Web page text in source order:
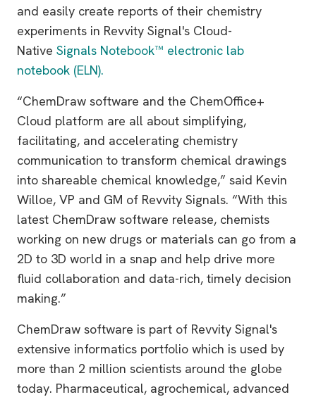
and easily create reports of their chemistry
experiments in Revvity Signal's Cloud-
Native Signals Notebook™ electronic lab
notebook (ELN).
“ChemDraw software and the ChemOffice+
Cloud platform are all about simplifying,
facilitating, and accelerating chemistry
communication to transform chemical drawings
into shareable chemical knowledge,” said Kevin
Willoe, VP and GM of Revvity Signals. “With this
latest ChemDraw software release, chemists
working on new drugs or materials can go from a
2D to 3D world in a snap and help drive more
fluid collaboration and data-rich, timely decision
making.”
ChemDraw software is part of Revvity Signal's
extensive informatics portfolio which is used by
more than 2 million scientists around the globe
today. Pharmaceutical, agrochemical, advanced